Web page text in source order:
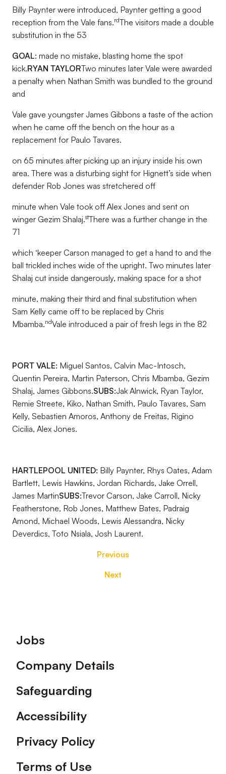
Billy Paynter were introduced, Paynter getting a good
reception from the Vale fans.rdThe visitors made a double
substitution in the 53
GOAL: made no mistake, blasting home the spot
kick.RYAN TAYLORTwo minutes later Vale were awarded
a penalty when Nathan Smith was bundled to the ground
and
Vale gave youngster James Gibbons a taste of the action
when he came off the bench on the hour as a
replacement for Paulo Tavares.
on 65 minutes after picking up an injury inside his own
area. There was a disturbing sight for Hignett’s side when
defender Rob Jones was stretchered off
minute when Vale took off Alex Jones and sent on
winger Gezim Shalaj.stThere was a further change in the
71
which ‘keeper Carson managed to get a hand to and the
ball trickled inches wide of the upright. Two minutes later
Shalaj cut inside dangerously, making space for a shot
minute, making their third and final substitution when
Sam Kelly came off to be replaced by Chris
Mbamba.ndVale introduced a pair of fresh legs in the 82
PORT VALE: Miguel Santos, Calvin Mac-Intosch,
Quentin Pereira, Martin Paterson, Chris Mbamba, Gezim
Shalaj, James Gibbons.SUBS:Jak Alnwick, Ryan Taylor,
Remie Streete, Kiko, Nathan Smith, Paulo Tavares, Sam
Kelly, Sebastien Amoros, Anthony de Freitas, Rigino
Cicilia, Alex Jones.
HARTLEPOOL UNITED: Billy Paynter, Rhys Oates, Adam
Bartlett, Lewis Hawkins, Jordan Richards, Jake Orrell,
James MartinSUBS:Trevor Carson, Jake Carroll, Nicky
Featherstone, Rob Jones, Matthew Bates, Padraig
Amond, Michael Woods, Lewis Alessandra, Nicky
Deverdics, Toto Nsiala, Josh Laurent.
Previous
Next
Footer
Jobs
Company Details
Safeguarding
Accessibility
Privacy Policy
Terms of Use